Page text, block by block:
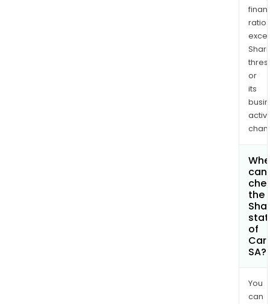
ratios
or
its
can
the
of
SA?
You
can